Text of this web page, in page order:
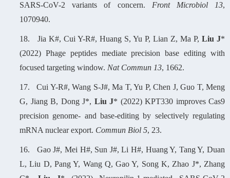
SARS-CoV-2 variants of concern. Front Microbiol 13,
1070940.
18. Jia K#, Cui Y-R#, Huang S, Yu P, Lian Z, Ma P, Liu J*
(2022) Phage peptides mediate precision base editing with
focused targeting window. Nat Commun 13, 1662.
17.Cui Y-R#, Wang S-J#, Ma T, Yu P, Chen J, Guo T, Meng
G, Jiang B, Dong J*, Liu J* (2022) KPT330 improves Cas9
precision genome- and base-editing by selectively regulating
mRNA nuclear export. Commun Biol 5, 23.
16. Gao J#, Mei H#, Sun J#, Li H#, Huang Y, Tang Y, Duan
L, Liu D, Pang Y, Wang Q, Gao Y, Song K, Zhao J*, Zhang